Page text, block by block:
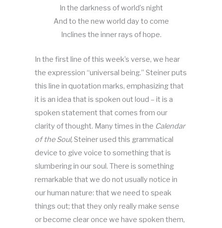
In the darkness of world’s night
And to the new world day to come
Inclines the inner rays of hope.
In the first line of this week’s verse, we hear
the expression “universal being.” Steiner puts
this line in quotation marks, emphasizing that
it is an idea that is spoken out loud – it is a
spoken statement that comes from our
clarity of thought. Many times in the Calendar
of the Soul,Steiner used this grammatical
device to give voice to something that is
slumbering in our soul. There is something
remarkable that we do not usually notice in
our human nature: that we need to speak
things out; that they only really make sense
or become clear once we have spoken them,